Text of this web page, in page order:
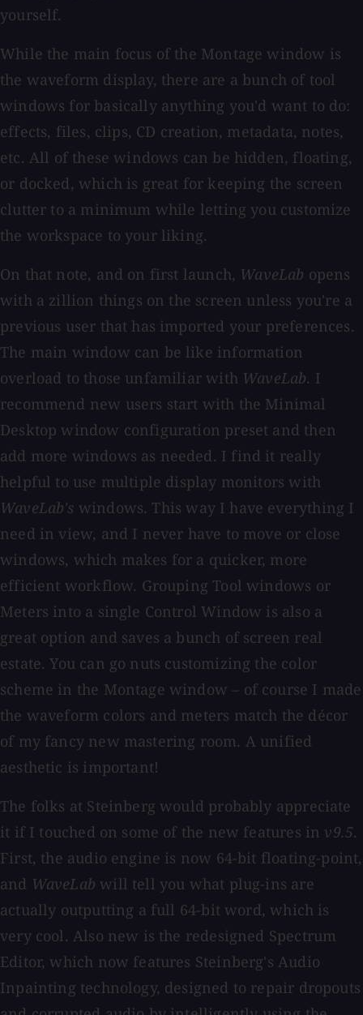
yourself.
While the main focus of the Montage window is
the waveform display, there are a bunch of tool
windows for basically anything you'd want to do:
effects, files, clips, CD creation, metadata, notes,
etc. All of these windows can be hidden, floating,
or docked, which is great for keeping the screen
clutter to a minimum while letting you customize
the workspace to your liking.
On that note, and on first launch, WaveLab opens
with a zillion things on the screen unless you're a
previous user that has imported your preferences.
The main window can be like information
overload to those unfamiliar with WaveLab. I
recommend new users start with the Minimal
Desktop window configuration preset and then
add more windows as needed. I find it really
helpful to use multiple display monitors with
WaveLab's windows. This way I have everything I
need in view, and I never have to move or close
windows, which makes for a quicker, more
efficient workflow. Grouping Tool windows or
Meters into a single Control Window is also a
great option and saves a bunch of screen real
estate. You can go nuts customizing the color
scheme in the Montage window – of course I made
the waveform colors and meters match the décor
of my fancy new mastering room. A unified
aesthetic is important!
The folks at Steinberg would probably appreciate
it if I touched on some of the new features in v9.5.
First, the audio engine is now 64-bit floating-point,
and WaveLab will tell you what plug-ins are
actually outputting a full 64-bit word, which is
very cool. Also new is the redesigned Spectrum
Editor, which now features Steinberg's Audio
Inpainting technology, designed to repair dropouts